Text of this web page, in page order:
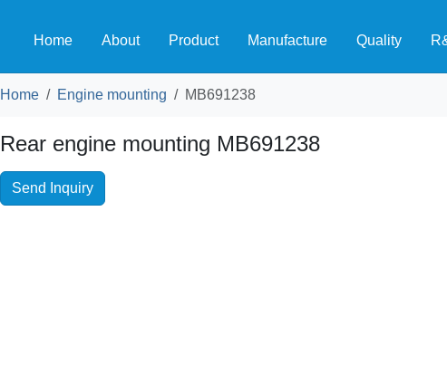
Home About Product Manufacture Quality
Home Engine mounting MB691238
Rear engine mounting MB691238
Send Inquiry